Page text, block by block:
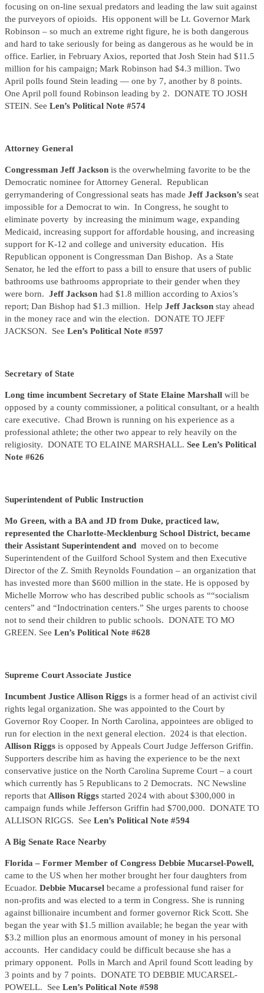
focusing on on-line sexual predators and leading the law suit against
the purveyors of opioids. His opponent will be Lt. Governor Mark
Robinson – so much an extreme right figure, he is both dangerous
and hard to take seriously for being as dangerous as he would be in
office. Earlier, in February Axios, reported that Josh Stein had $11.5
million for his campaign; Mark Robinson had $4.3 million. Two
April polls found Stein leading — one by 7, another by 8 points.
One April poll found Robinson leading by 2. DONATE TO JOSH
STEIN. See Len’s Political Note #574
Attorney General
Congressman Jeff Jackson is the overwhelming favorite to be the
Democratic nominee for Attorney General. Republican
gerrymandering of Congressional seats has made Jeff Jackson’s seat
impossible for a Democrat to win. In Congress, he sought to
eliminate poverty by increasing the minimum wage, expanding
Medicaid, increasing support for affordable housing, and increasing
support for K-12 and college and university education. His
Republican opponent is Congressman Dan Bishop. As a State
Senator, he led the effort to pass a bill to ensure that users of public
bathrooms use bathrooms appropriate to their gender when they
were born. Jeff Jackson had $1.8 million according to Axios’s
report; Dan Bishop had $1.3 million. Help Jeff Jackson stay ahead
in the money race and win the election. DONATE TO JEFF
JACKSON. See Len’s Political Note #597
Secretary of State
Long time incumbent Secretary of State Elaine Marshall will be
opposed by a county commissioner, a political consultant, or a health
care executive. Chad Brown is running on his experience as a
professional athlete; the other two appear to rely heavily on the
religiosity. DONATE TO ELAINE MARSHALL. See Len’s Political
Note #626
Superintendent of Public Instruction
Mo Green, with a BA and JD from Duke, practiced law,
represented the Charlotte-Mecklenburg School District, became
their Assistant Superintendent and moved on to become
Superintendent of the Guilford School System and then Executive
Director of the Z. Smith Reynolds Foundation – an organization that
has invested more than $600 million in the state. He is opposed by
Michelle Morrow who has described public schools as ““socialism
centers” and “Indoctrination centers.” She urges parents to choose
not to send their children to public schools. DONATE TO MO
GREEN. See Len’s Political Note #628
Supreme Court Associate Justice
Incumbent Justice Allison Riggs is a former head of an activist civil
rights legal organization. She was appointed to the Court by
Governor Roy Cooper. In North Carolina, appointees are obliged to
run for election in the next general election. 2024 is that election.
Allison Riggs is opposed by Appeals Court Judge Jefferson Griffin.
Supporters describe him as having the experience to be the next
conservative justice on the North Carolina Supreme Court – a court
which currently has 5 Republicans to 2 Democrats. NC Newsline
reports that Allison Riggs started 2024 with about $300,000 in
campaign funds while Jefferson Griffin had $700,000. DONATE TO
ALLISON RIGGS. See Len’s Political Note #594
A Big Senate Race Nearby
Florida – Former Member of Congress Debbie Mucarsel-Powell,
came to the US when her mother brought her four daughters from
Ecuador. Debbie Mucarsel became a professional fund raiser for
non-profits and was elected to a term in Congress. She is running
against billionaire incumbent and former governor Rick Scott. She
began the year with $1.5 million available; he began the year with
$3.2 million plus an enormous amount of money in his personal
accounts. Her candidacy could be difficult because she has a
primary opponent. Polls in March and April found Scott leading by
3 points and by 7 points. DONATE TO DEBBIE MUCARSEL-
POWELL. See Len’s Political Note #598